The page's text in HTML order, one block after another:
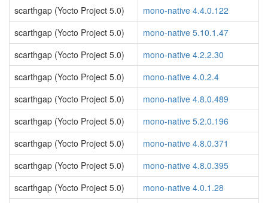
scarthgap (Yocto Project 5.0)
mono-native 4.4.0.122
scarthgap (Yocto Project 5.0)
mono-native 5.10.1.47
scarthgap (Yocto Project 5.0)
mono-native 4.2.2.30
scarthgap (Yocto Project 5.0)
mono-native 4.0.2.4
scarthgap (Yocto Project 5.0)
mono-native 4.8.0.489
scarthgap (Yocto Project 5.0)
mono-native 5.2.0.196
scarthgap (Yocto Project 5.0)
mono-native 4.8.0.371
scarthgap (Yocto Project 5.0)
mono-native 4.8.0.395
scarthgap (Yocto Project 5.0)
mono-native 4.0.1.28